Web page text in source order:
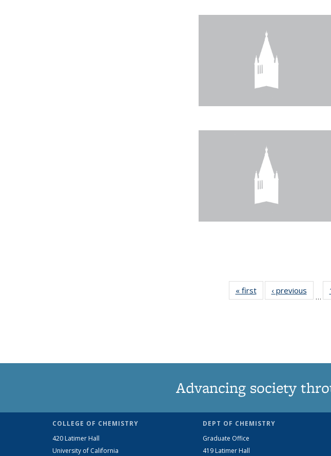
« firstNews‹ previous
…
Advancing society
COLLEGE OF CHEMISTRY
420 Latimer Hall
University of California
DEPT OF CHEMISTRY
Graduate Office
419 Latimer Hall